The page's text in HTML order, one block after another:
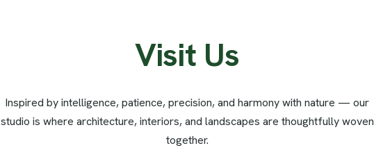
Visit Us
Inspired by intelligence, patience, precision, and harmony with nature — our
studio is where architecture, interiors, and landscapes are thoughtfully woven
together.